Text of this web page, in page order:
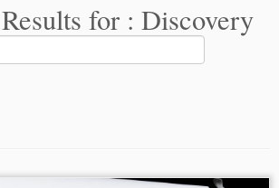
for :Discovery